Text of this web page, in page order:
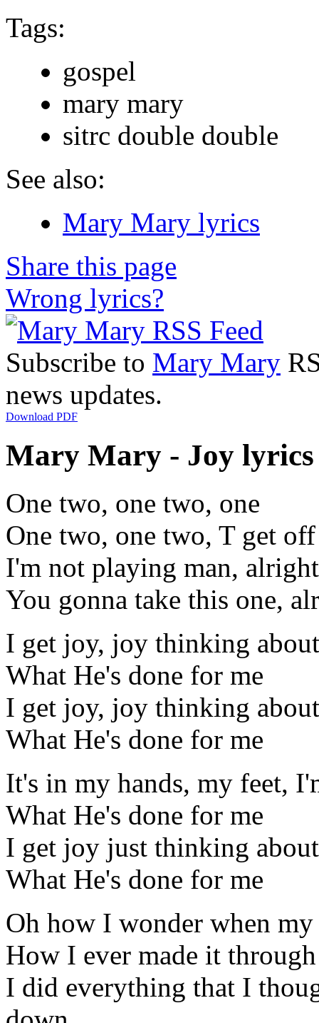
Tags:
gospel
mary mary
sitrc double double
See also:
Mary Mary lyrics
Share this page
Wrong lyrics?
Subscribe to Mary Mary
news updates.
Download PDF
Mary Mary - Joy lyrics
One two, one two, one
One two, one two, T get
I'm not playing man, alright
You gonna take this one,
I get joy, joy thinking about
What He's done for me
I get joy, joy thinking about
What He's done for me
It's in my hands, my feet,
What He's done for me
I get joy just thinking about
What He's done for me
Oh how I wonder when
How I ever made it
I did everything that I